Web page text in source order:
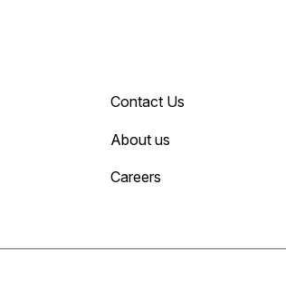
Contact Us
About us
Careers